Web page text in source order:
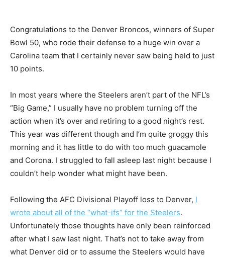
Congratulations to the Denver Broncos, winners of Super
Bowl 50, who rode their defense to a huge win over a
Carolina team that I certainly never saw being held to just
10 points.
In most years where the Steelers aren’t part of the NFL’s
“Big Game,” I usually have no problem turning off the
action when it’s over and retiring to a good night’s rest.
This year was different though and I’m quite groggy this
morning and it has little to do with too much guacamole
and Corona. I struggled to fall asleep last night because I
couldn’t help wonder what might have been.
Following the AFC Divisional Playoff loss to Denver, I
wrote about all of the “what-ifs” for the Steelers.
Unfortunately those thoughts have only been reinforced
after what I saw last night. That’s not to take away from
what Denver did or to assume the Steelers would have